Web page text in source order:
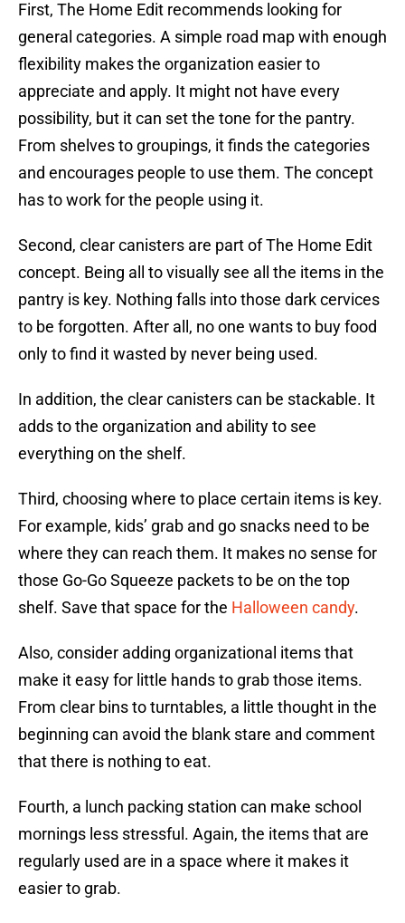
First, The Home Edit recommends looking for
general categories. A simple road map with enough
flexibility makes the organization easier to
appreciate and apply. It might not have every
possibility, but it can set the tone for the pantry.
From shelves to groupings, it finds the categories
and encourages people to use them. The concept
has to work for the people using it.
Second, clear canisters are part of The Home Edit
concept. Being all to visually see all the items in the
pantry is key. Nothing falls into those dark cervices
to be forgotten. After all, no one wants to buy food
only to find it wasted by never being used.
In addition, the clear canisters can be stackable. It
adds to the organization and ability to see
everything on the shelf.
Third, choosing where to place certain items is key.
For example, kids’ grab and go snacks need to be
where they can reach them. It makes no sense for
those Go-Go Squeeze packets to be on the top
shelf. Save that space for the Halloween candy.
Also, consider adding organizational items that
make it easy for little hands to grab those items.
From clear bins to turntables, a little thought in the
beginning can avoid the blank stare and comment
that there is nothing to eat.
Fourth, a lunch packing station can make school
mornings less stressful. Again, the items that are
regularly used are in a space where it makes it
easier to grab.